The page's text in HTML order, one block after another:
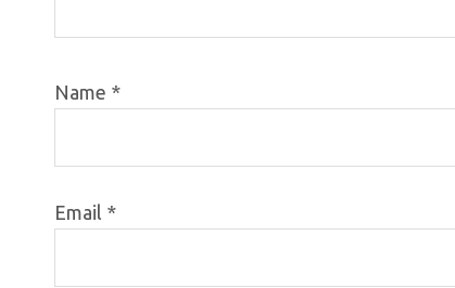
Name *
Email *